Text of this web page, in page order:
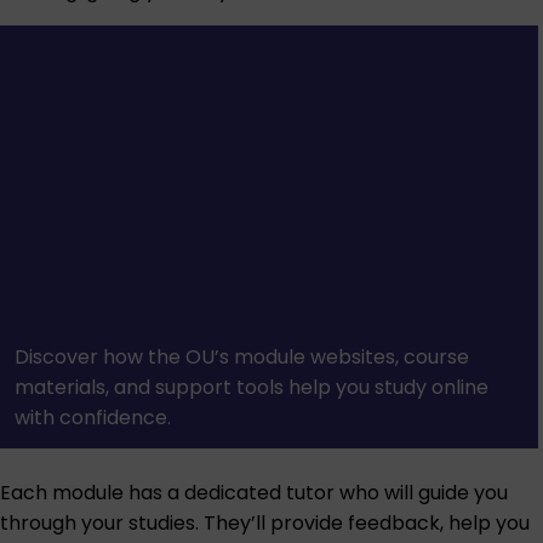
Discover how the OU’s module websites, course
materials, and support tools help you study online
with confidence.
Each module has a dedicated tutor who will guide you
through your studies. They’ll provide feedback, help you